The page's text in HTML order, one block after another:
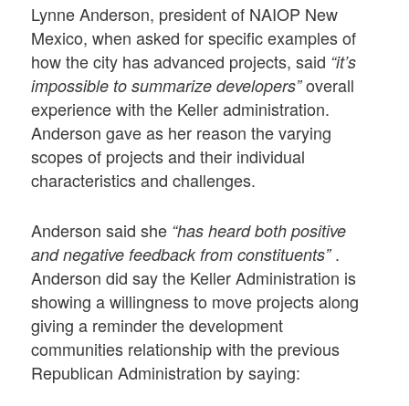
Lynne Anderson, president of NAIOP New
Mexico, when asked for specific examples of
how the city has advanced projects, said “it’s
impossible to summarize developers”overall
experience with the Keller administration.
Anderson gave as her reason the varying
scopes of projects and their individual
characteristics and challenges.
Anderson said she “has heard both positive
and negative feedback from constituents”.
Anderson did say the Keller Administration is
showing a willingness to move projects along
giving a reminder the development
communities relationship with the previous
Republican Administration by saying: